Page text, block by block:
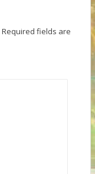
Required fields are